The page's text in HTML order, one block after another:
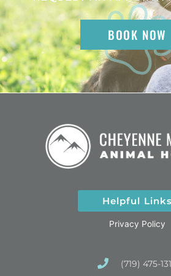
BOOK NOW
Helpful Links
Privacy Policy
(719) 475-